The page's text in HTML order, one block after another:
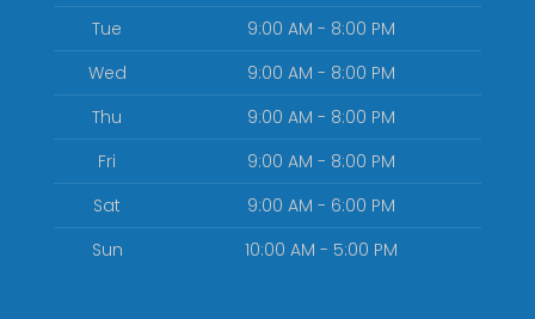
Tue
9:00 AM - 8:00 PM
Wed
9:00 AM - 8:00 PM
Thu
9:00 AM - 8:00 PM
Fri
9:00 AM - 8:00 PM
Sat
9:00 AM - 6:00 PM
Sun
10:00 AM - 5:00 PM